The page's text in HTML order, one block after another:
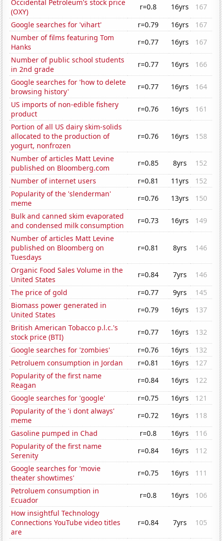
Occidental Petroleum's stock price
(OXY)
r=0.8 16yrs
167
Google searches for 'vihart'
r=0.79 16yrs
167
Number of films featuring Tom
Hanks
r=0.77 16yrs
167
Number of public school students
in 2nd grade
r=0.77 16yrs
166
Google searches for 'how to delete
browsing history'
r=0.77 16yrs
164
US imports of non-edible fishery
product
r=0.76 16yrs
161
Portion of all US dairy skim-solids
allocated to the production of
yogurt, nonfrozen
r=0.76 16yrs 158
Number of articles Matt Levine
published on Bloomberg.com
r=0.85 8yrs
152
Number of internet users
r=0.81 11yrs
152
Popularity of the 'slenderman'
meme
r=0.76 13yrs
150
Bulk and canned skim evaporated
and condensed milk consumption
r=0.73 16yrs
149
Number of articles Matt Levine
published on Bloomberg on
Tuesdays
r=0.81 8yrs 146
Organic Food Sales Volume in the
United States
r=0.84 7yrs
146
The price of gold
r=0.77 9yrs
145
Biomass power generated in
United States
r=0.79 16yrs
137
British American Tobacco p.l.c.'s
stock price (BTI)
r=0.77 16yrs
132
Google searches for 'zombies'
r=0.76 16yrs
132
Petroluem consumption in Jordan
r=0.81 16yrs
127
Popularity of the first name
Reagan
r=0.84 16yrs
122
Google searches for 'google'
r=0.75 16yrs
121
Popularity of the 'i dont always'
meme
r=0.72 16yrs
118
Gasoline pumped in Chad
r=0.8 16yrs
116
Popularity of the first name
Serenity
r=0.84 16yrs
112
Google searches for 'movie
theater showtimes'
r=0.75 16yrs
111
Petroluem consumption in
Ecuador
r=0.8 16yrs
106
How insightful Technology
Connections YouTube video titles
are
r=0.84 7yrs 105